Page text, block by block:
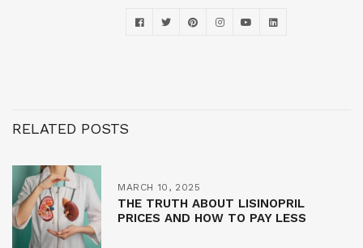
RELATED POSTS
MARCH 10, 2025
THE TRUTH ABOUT LISINOPRIL
PRICES AND HOW TO PAY LESS